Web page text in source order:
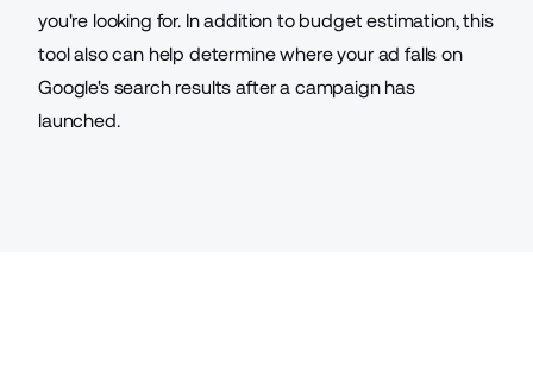
you're looking for. In addition to budget estimation, this
tool also can help determine where your ad falls on
Google's search results after a campaign has
launched.